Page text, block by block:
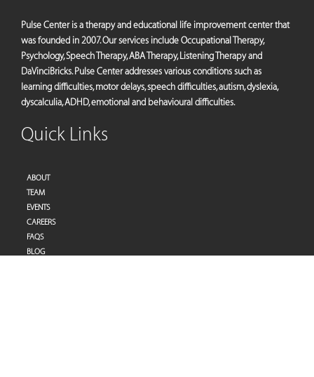
Pulse Center is a therapy and educational life improvement center that
was founded in 2007. Our services include Occupational Therapy,
Psychology, Speech Therapy, ABA Therapy, Listening Therapy and
DaVinciBricks. Pulse Center addresses various conditions such as
learning difficulties, motor delays, speech difficulties, autism, dyslexia,
dyscalculia, ADHD, emotional and behavioural difficulties.
Quick Links
ABOUT
TEAM
EVENTS
CAREERS
FAQS
BLOG